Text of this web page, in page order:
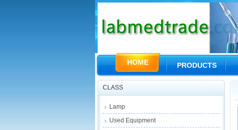
HOME PRODUCTS
CLASS
Lamp
Used Equipment